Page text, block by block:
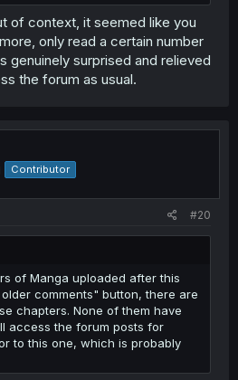
of context, it seemed like you
only read a certain number
genuinely surprised and relieved
the forum as usual.
Contributor
#20
of Manga uploaded after this
comments" button, there are
chapters. None of them have
access the forum posts for
to this one, which is probably